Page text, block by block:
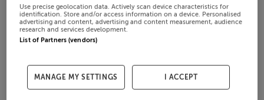
Use precise geolocation data. Actively scan device characteristics for
identification. Store and/or access information on a device. Personalised
advertising and content, advertising and content measurement, audience
research and services development.
List of Partners (vendors)
MANAGE MY SETTINGS I ACCEPT